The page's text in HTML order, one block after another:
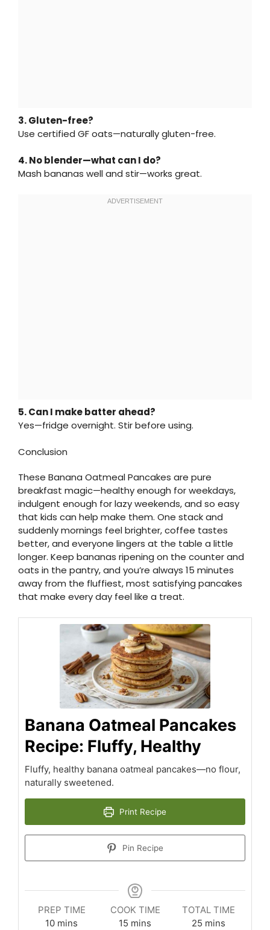
3. Gluten-free?
Use certified GF oats—naturally gluten-free.
4. No blender—what can I do?
Mash bananas well and stir—works great.
5. Can I make batter ahead?
Yes—fridge overnight. Stir before using.
Conclusion
These Banana Oatmeal Pancakes are pure
breakfast magic—healthy enough for weekdays,
indulgent enough for lazy weekends, and so easy
that kids can help make them. One stack and
suddenly mornings feel brighter, coffee tastes
better, and everyone lingers at the table a little
longer. Keep bananas ripening on the counter and
oats in the pantry, and you’re always 15 minutes
away from the fluffiest, most satisfying pancakes
that make every day feel like a treat.
Banana Oatmeal Pancakes
Recipe: Fluffy, Healthy
Fluffy, healthy banana oatmeal pancakes—no flour,
naturally sweetened.
Print Recipe
Pin Recipe
PREP TIME
10minutes
mins
COOK TIME
15 minutes
mins
TOTAL TIME
25 minutes
mins